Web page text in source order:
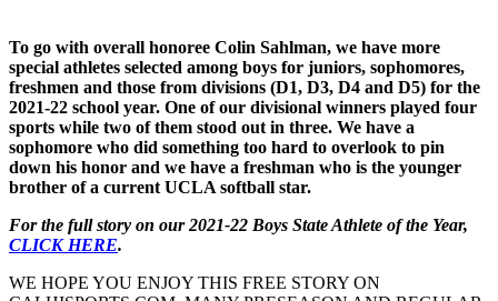
To go with overall honoree Colin Sahlman, we have more
special athletes selected among boys for juniors, sophomores,
freshmen and those from divisions (D1, D3, D4 and D5) for the
2021-22 school year. One of our divisional winners played four
sports while two of them stood out in three. We have a
sophomore who did something too hard to overlook to pin
down his honor and we have a freshman who is the younger
brother of a current UCLA softball star.
For the full story on our 2021-22 Boys State Athlete of the Year,
CLICK HERE.
WE HOPE YOU ENJOY THIS FREE STORY ON